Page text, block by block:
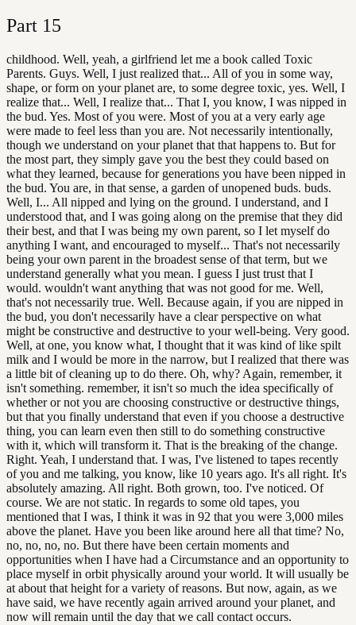
Part 15
childhood. Well, yeah, a girlfriend let me a book called Toxic
Parents. Guys. Well, I just realized that... All of you in some way,
shape, or form on your planet are, to some degree toxic, yes. Well, I
realize that... Well, I realize that... That I, you know, I was nipped in
the bud. Yes. Most of you were. Most of you at a very early age
were made to feel less than you are. Not necessarily intentionally,
though we understand on your planet that that happens to. But for
the most part, they simply gave you the best they could based on
what they learned, because for generations you have been nipped in
the bud. You are, in that sense, a garden of unopened buds. buds.
Well, I... All nipped and lying on the ground. I understand, and I
understood that, and I was going along on the premise that they did
their best, and that I was being my own parent, so I let myself do
anything I want, and encouraged to myself... That's not necessarily
being your own parent in the broadest sense of that term, but we
understand generally what you mean. I guess I just trust that I
would. wouldn't want anything that was not good for me. Well,
that's not necessarily true. Well. Because again, if you are nipped in
the bud, you don't necessarily have a clear perspective on what
might be constructive and destructive to your well-being. Very good.
Well, at one, you know what, I thought that it was kind of like spilt
milk and I would be more in the narrow, but I realized that there was
a little bit of cleaning up to do there. Oh, why? Again, remember, it
isn't something. remember, it isn't so much the idea specifically of
whether or not you are choosing constructive or destructive things,
but that you finally understand that even if you choose a destructive
thing, you can learn even then still to do something constructive
with it, which will transform it. That is the breaking of the change.
Right. Yeah, I understand that. I was, I've listened to tapes recently
of you and me talking, you know, like 10 years ago. It's all right. It's
absolutely amazing. All right. Both grown, too. I've noticed. Of
course. We are not static. In regards to some old tapes, you
mentioned that I was, I think it was in 92 that you were 3,000 miles
above the planet. Have you been like around here all that time? No,
no, no, no, no. But there have been certain moments and
opportunities when I have had a Circumstance and an opportunity to
place myself in orbit physically around your world. It will usually be
at about that height for a variety of reasons. But now, again, as we
have said, we have recently again arrived around your planet, and
now will remain until the day that we call contact occurs.